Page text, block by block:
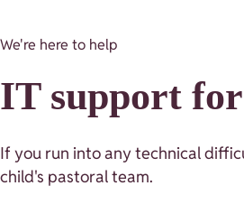
We're here to help
IT support
If you run into any technical
child's pastoral team.